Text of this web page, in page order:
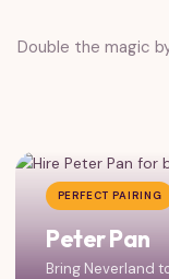
Double the magic
PERFECT PAIRING
Peter Pan
Bring Neverland